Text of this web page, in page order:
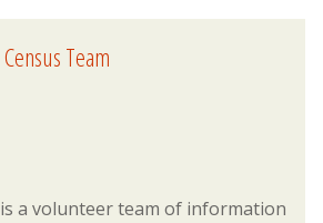
Census Team
is a volunteer team of information